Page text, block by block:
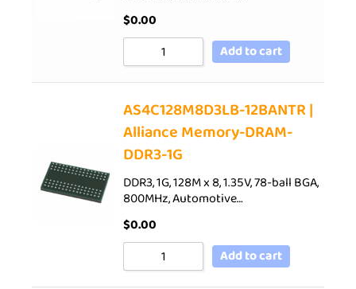
$0.00
Add to cart
AS4C128M8D3LB-12BANTR |
Alliance Memory-DRAM-
DDR3-1G
DDR3, 1G, 128M x 8, 1.35V, 78-ball BGA,
800MHz, Automotive…
$0.00
Add to cart